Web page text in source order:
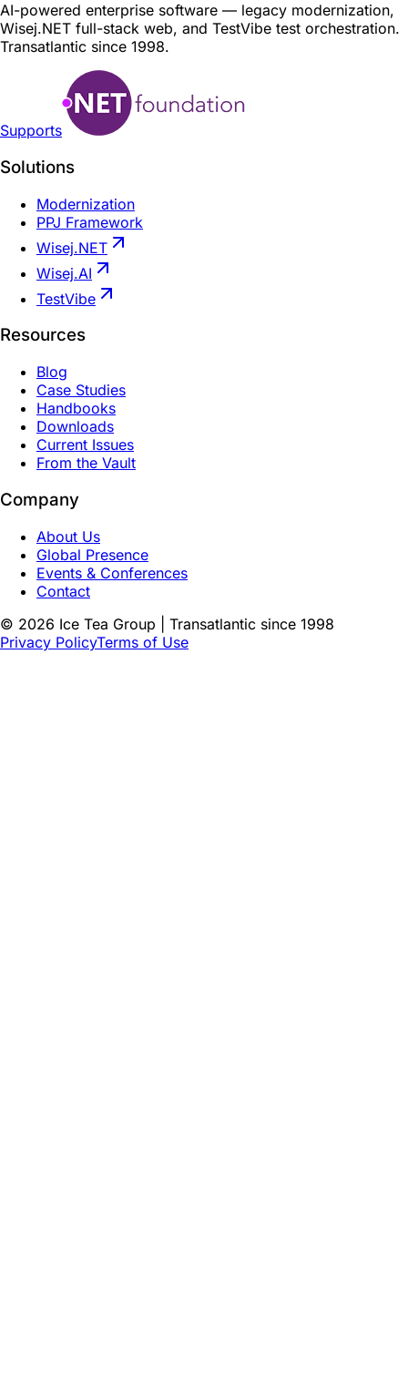
AI-powered enterprise software — legacy modernization,
Wisej.NET full-stack web, and TestVibe test orchestration.
Transatlantic since 1998.
Supports
Solutions
Modernization
PPJ Framework
Wisej.NET
Wisej.AI
TestVibe
Resources
Blog
Case Studies
Handbooks
Downloads
Current Issues
From the Vault
Company
About Us
Global Presence
Events & Conferences
Contact
© 2026 Ice Tea Group | Transatlantic since 1998
Privacy PolicyTerms of Use